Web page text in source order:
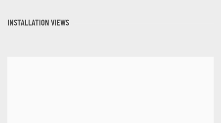
INSTALLATION VIEWS